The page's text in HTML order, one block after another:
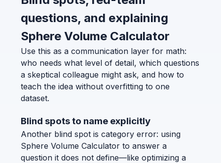
questions, and explaining
Sphere Volume Calculator
Use this as a communication layer for math:
who needs what level of detail, which questions
a skeptical colleague might ask, and how to
teach the idea without overfitting to one
dataset.
Blind spots to name explicitly
Another blind spot is category error: using
Sphere Volume Calculator to answer a
question it does not define—like optimizing a